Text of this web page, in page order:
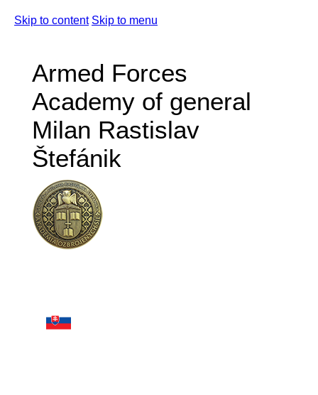
Skip to content Skip to menu
Armed Forces
Academy of general
Milan Rastislav
Štefánik